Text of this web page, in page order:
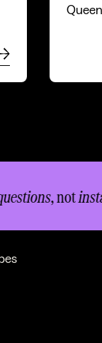
, notinstant